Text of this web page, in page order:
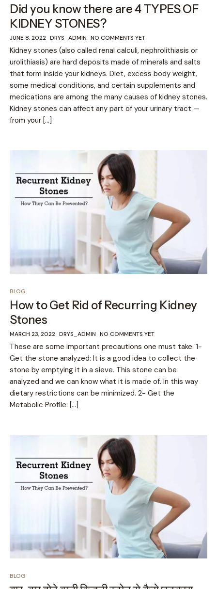
Did you know there are 4 TYPES OF
KIDNEY STONES?
JUNE 8, 2022 DRYS_ADMIN NO COMMENTS YET
Kidney stones (also called renal calculi, nephrolithiasis or
urolithiasis) are hard deposits made of minerals and salts
that form inside your kidneys. Diet, excess body weight,
some medical conditions, and certain supplements and
medications are among the many causes of kidney stones.
Kidney stones can affect any part of your urinary tract —
from your […]
BLOG
How to Get Rid of Recurring Kidney
Stones
MARCH 23, 2022 DRYS_ADMIN NO COMMENTS YET
These are some important precautions one must take: 1-
Get the stone analyzed: It is a good idea to collect the
stone by emptying it in a sieve. This stone can be
analyzed and we can know what it is made of. In this way
dietary restrictions can be minimized. 2- Get the
Metabolic Profile: […]
BLOG